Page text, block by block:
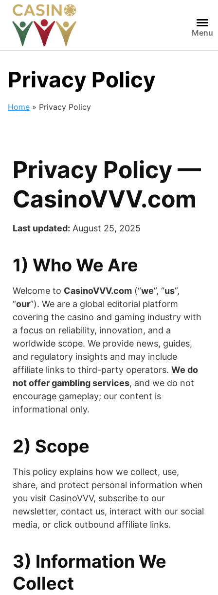
Menu
Privacy Policy
Home » Privacy Policy
Privacy Policy —
CasinoVVV.com
Last updated: August 25, 2025
1) Who We Are
Welcome to CasinoVVV.com (“we”, “us”,
“our”). We are a global editorial platform
covering the casino and gaming industry with
a focus on reliability, innovation, and a
worldwide scope. We provide news, guides,
and regulatory insights and may include
affiliate links to third-party operators. We do
not offer gambling services, and we do not
encourage gameplay; our content is
informational only.
2) Scope
This policy explains how we collect, use,
share, and protect personal information when
you visit CasinoVVV, subscribe to our
newsletter, contact us, interact with our social
media, or click outbound affiliate links.
3) Information We
Collect